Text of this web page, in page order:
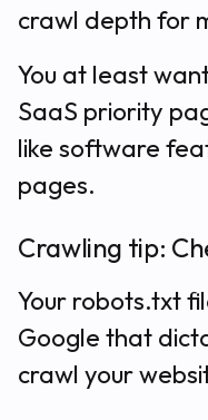
crawl depth for
You at least
SaaS priority
like software
pages.
Crawling tip:
Your robots.txt
Google that
crawl your